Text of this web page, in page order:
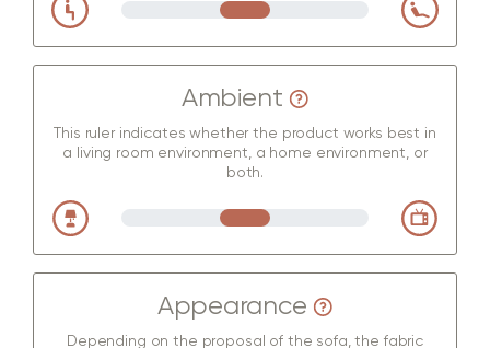
Ambient
This ruler indicates whether the product works best in
a living room environment, a home environment, or
both.
Appearance
Depending on the proposal of the sofa, the fabric